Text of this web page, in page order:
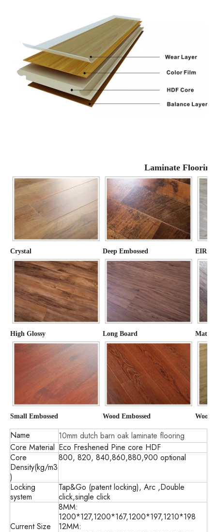
Laminate Flooring
Crystal Deep Embossed EIR
High Glossy Long Board Matte
Small Embossed Wood Embossed Wood
Name
10mm dutch barn oak laminate flooring
Core Material Eco Freshened Pine core HDF
Core
Density(kg/m3
)
800, 820, 840,860,880,900 optional
Locking
system
Tap&Go (patent locking), Arc ,Double
click,single click
Current Size
8MM:
1200*127,1200*167,1200*197,1210*198
12MM: